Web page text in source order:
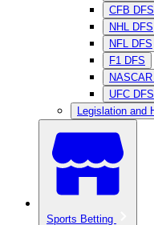
CFB DFS
NHL DFS
NFL DFS
F1 DFS
UFC DFS
Legislation and
Sports Betting